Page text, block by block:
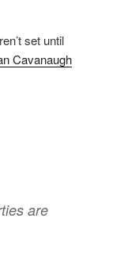
set until
Cavanaugh
are